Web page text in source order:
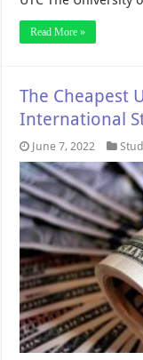
Read More »
The Cheapest
International
June 7, 2022